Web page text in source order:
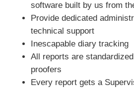
software built by us from
Provide dedicated
technical support
Inescapable diary tracking
All reports are
proofers
Every report gets a